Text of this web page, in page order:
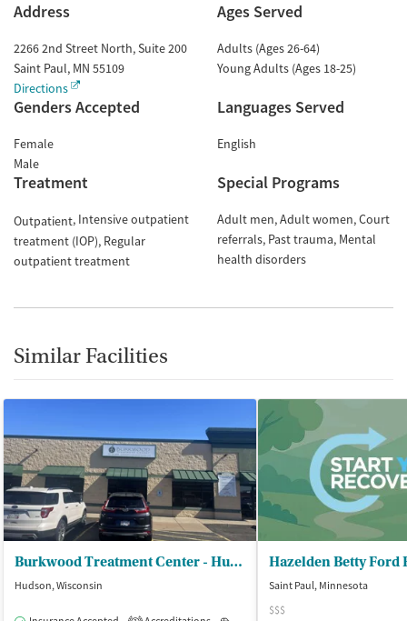
Address
2266 2nd Street North, Suite 200
Saint Paul, MN 55109
Directions
Ages Served
Adults (Ages 26-64)
Young Adults (Ages 18-25)
Genders Accepted
Female
Male
Languages Served
English
Treatment
Outpatient Intensive outpatient
treatment (IOP) Regular
outpatient treatment
Special Programs
Adult men Adult women Court
referrals Past trauma Mental
health disorders
Similar Facilities
Burkwood Treatment Center - Hudson Outpatient Treatment
Hudson, Wisconsin
Hazelden Betty Ford
Saint Paul, Minnesota
$$$